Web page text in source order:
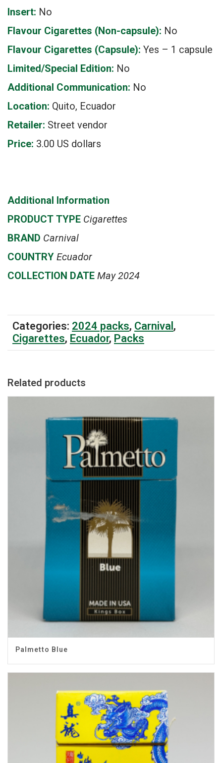
Insert: No
Flavour Cigarettes (Non-capsule): No
Flavour Cigarettes (Capsule): Yes – 1 capsule
Limited/Special Edition: No
Additional Communication: No
Location: Quito, Ecuador
Retailer: Street vendor
Price: 3.00 US dollars
Additional Information
PRODUCT TYPE Cigarettes
BRAND Carnival
COUNTRY Ecuador
COLLECTION DATE May 2024
Categories: 2024 packs, Carnival ,
Cigarettes, Ecuador, Packs
Related products
Palmetto Blue